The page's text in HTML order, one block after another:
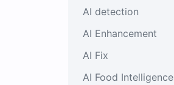
AI detection
AI Enhancement
AI Fix
AI Food Intelligence